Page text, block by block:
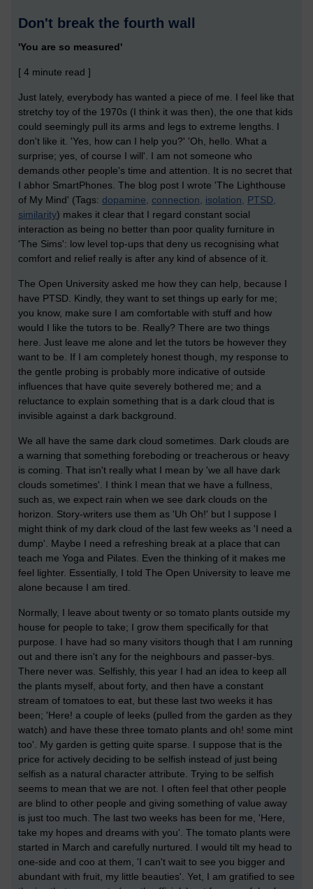
Don't break the fourth wall
'You are so measured'
[ 4 minute read ]
Just lately, everybody has wanted a piece of me. I feel like that
stretchy toy of the 1970s (I think it was then), the one that kids
could seemingly pull its arms and legs to extreme lengths. I
don't like it. 'Yes, how can I help you?' 'Oh, hello. What a
surprise; yes, of course I will'. I am not someone who
demands other people's time and attention. It is no secret that
I abhor SmartPhones. The blog post I wrote 'The Lighthouse
of My Mind' (Tags: dopamine, connection, isolation,
PTSD,
similarity) makes it clear that I regard constant social
interaction as being no better than poor quality furniture in
'The Sims': low level top-ups that deny us recognising what
comfort and relief really is after any kind of absence of it.
The Open University asked me how they can help, because I
have PTSD. Kindly, they want to set things up early for me;
you know, make sure I am comfortable with stuff and how
would I like the tutors to be. Really? There are two things
here. Just leave me alone and let the tutors be however they
want to be. If I am completely honest though, my response to
the gentle probing is probably more indicative of outside
influences that have quite severely bothered me; and a
reluctance to explain something that is a dark cloud that is
invisible against a dark background.
We all have the same dark cloud sometimes. Dark clouds are
a warning that something foreboding or treacherous or heavy
is coming. That isn't really what I mean by 'we all have dark
clouds sometimes'. I think I mean that we have a fullness,
such as, we expect rain when we see dark clouds on the
horizon. Story-writers use them as 'Uh Oh!' but I suppose I
might think of my dark cloud of the last few weeks as 'I need a
dump'. Maybe I need a refreshing break at a place that can
teach me Yoga and Pilates. Even the thinking of it makes me
feel lighter. Essentially, I told The Open University to leave me
alone because I am tired.
Normally, I leave about twenty or so tomato plants outside my
house for people to take; I grow them specifically for that
purpose. I have had so many visitors though that I am running
out and there isn't any for the neighbours and passer-bys.
There never was. Selfishly, this year I had an idea to keep all
the plants myself, about forty, and then have a constant
stream of tomatoes to eat, but these last two weeks it has
been; 'Here! a couple of leeks (pulled from the garden as they
watch) and have these three tomato plants and oh! some mint
too'. My garden is getting quite sparse. I suppose that is the
price for actively deciding to be selfish instead of just being
selfish as a natural character attribute. Trying to be selfish
seems to mean that we are not. I often feel that other people
are blind to other people and giving something of value away
is just too much. The last two weeks has been for me, 'Here,
take my hopes and dreams with you'. The tomato plants were
started in March and carefully nurtured. I would tilt my head to
one-side and coo at them, 'I can't wait to see you bigger and
abundant with fruit, my little beauties'. Yet, I am gratified to see